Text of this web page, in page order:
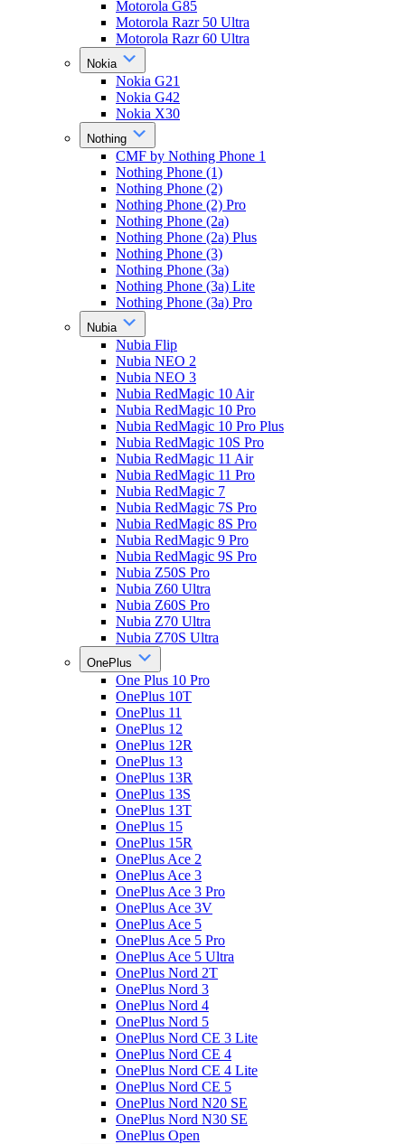
Motorola G85
Motorola Razr 50 Ultra
Motorola Razr 60 Ultra
Nokia
Nokia G21
Nokia G42
Nokia X30
Nothing
CMF by Nothing Phone 1
Nothing Phone (1)
Nothing Phone (2)
Nothing Phone (2) Pro
Nothing Phone (2a)
Nothing Phone (2a) Plus
Nothing Phone (3)
Nothing Phone (3a)
Nothing Phone (3a) Lite
Nothing Phone (3a) Pro
Nubia
Nubia Flip
Nubia NEO 2
Nubia NEO 3
Nubia RedMagic 10 Air
Nubia RedMagic 10 Pro
Nubia RedMagic 10 Pro Plus
Nubia RedMagic 10S Pro
Nubia RedMagic 11 Air
Nubia RedMagic 11 Pro
Nubia RedMagic 7
Nubia RedMagic 7S Pro
Nubia RedMagic 8S Pro
Nubia RedMagic 9 Pro
Nubia RedMagic 9S Pro
Nubia Z50S Pro
Nubia Z60 Ultra
Nubia Z60S Pro
Nubia Z70 Ultra
Nubia Z70S Ultra
OnePlus
One Plus 10 Pro
OnePlus 10T
OnePlus 11
OnePlus 12
OnePlus 12R
OnePlus 13
OnePlus 13R
OnePlus 13S
OnePlus 13T
OnePlus 15
OnePlus 15R
OnePlus Ace 2
OnePlus Ace 3
OnePlus Ace 3 Pro
OnePlus Ace 3V
OnePlus Ace 5
OnePlus Ace 5 Pro
OnePlus Ace 5 Ultra
OnePlus Nord 2T
OnePlus Nord 3
OnePlus Nord 4
OnePlus Nord 5
OnePlus Nord CE 3 Lite
OnePlus Nord CE 4
OnePlus Nord CE 4 Lite
OnePlus Nord CE 5
OnePlus Nord N20 SE
OnePlus Nord N30 SE
OnePlus Open